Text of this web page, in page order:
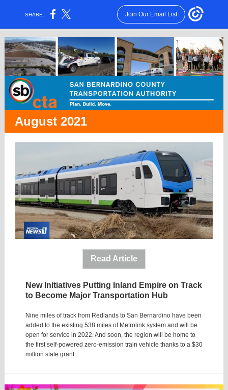
SHARE: Join Our Email List
August 2021
Read Article
New Initiatives Putting Inland Empire on Track
to Become Major Transportation Hub
Nine miles of track from Redlands to San Bernardino have been
added to the existing 538 miles of Metrolink system and will be
open for service in 2022. And soon, the region will be home to
the first self-powered zero-emission train vehicle thanks to a $30
million state grant.